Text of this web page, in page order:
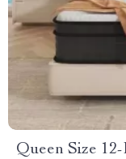
Queen Size